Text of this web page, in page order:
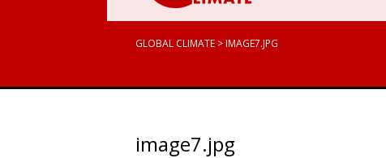
GLOBAL CLIMATE >IMAGE7.JPG
image7.jpg